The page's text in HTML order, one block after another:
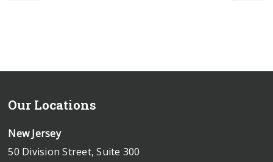
Our Locations
New Jersey
50 Division Street, Suite 300